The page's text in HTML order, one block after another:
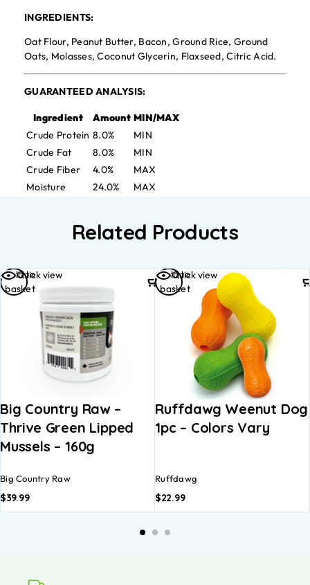
INGREDIENTS:
Oat Flour, Peanut Butter, Bacon, Ground Rice, Ground
Oats, Molasses, Coconut Glycerin, Flaxseed, Citric Acid.
GUARANTEED ANALYSIS:
Ingredient Amount MIN/MAX
Crude Protein 8.0%
MIN
Crude Fat
8.0%
MIN
Crude Fiber
4.0%
MAX
Moisture
24.0% MAX
Related Products
Quick view
Big Country Raw –
Thrive Green Lipped
Mussels – 160g
Big Country Raw
$39.99
Add to
basket
Quick view
Ruffdawg Weenut Dog
1pc – Colors Vary
Ruffdawg
$22.99
Add to
basket